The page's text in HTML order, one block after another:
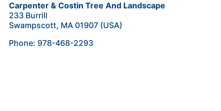
Carpenter & Costin Tree And Landscape
233 Burrill
Swampscott, MA 01907 (USA)
Phone: 978-468-2293